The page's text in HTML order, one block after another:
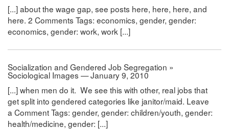
[...] about the wage gap, see posts here, here, here, and
here. 2 Comments Tags: economics, gender, gender:
economics, gender: work, work [...]
Socialization and Gendered Job Segregation »
Sociological Images — January 9, 2010
[...] when men do it. We see this with other, real jobs that
get split into gendered categories like janitor/maid. Leave
a Comment Tags: gender, gender: children/youth, gender:
health/medicine, gender: [...]